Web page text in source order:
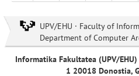
UPV/EHU · Faculty of
Department of Computer
Informatika Fakultatea (UPV/
1 20018 Donostia,